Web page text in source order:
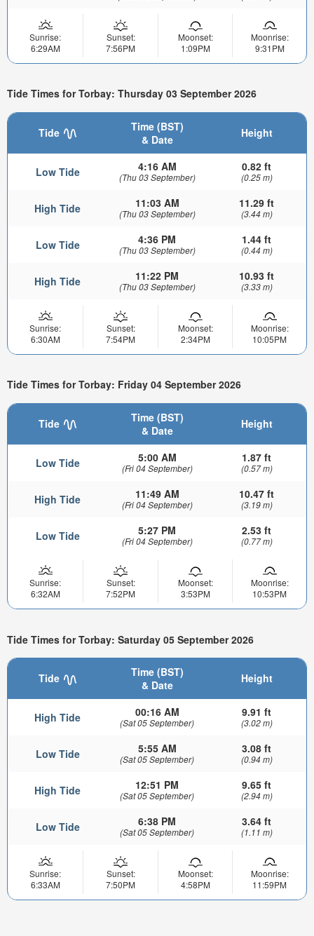
Sunrise:
6:29AM
Sunset:
7:56PM
Moonset:
1:09PM
Moonrise:
9:31PM
Tide Times for Torbay: Thursday 03 September 2026
Tide
Time (BST)
& Date
Height
Low Tide 4:16 AM
(Thu 03 September)
0.82 ft
(0.25 m)
High Tide 11:03 AM
(Thu 03 September)
11.29 ft
(3.44 m)
Low Tide 4:36 PM
(Thu 03 September)
1.44 ft
(0.44 m)
High Tide 11:22 PM
(Thu 03 September)
10.93 ft
(3.33 m)
Sunrise:
6:30AM
Sunset:
7:54PM
Moonset:
2:34PM
Moonrise:
10:05PM
Tide Times for Torbay: Friday 04 September 2026
Tide
Time (BST)
& Date
Height
Low Tide 5:00 AM
(Fri 04 September)
1.87 ft
(0.57 m)
High Tide 11:49 AM
(Fri 04 September)
10.47 ft
(3.19 m)
Low Tide 5:27 PM
(Fri 04 September)
2.53 ft
(0.77 m)
Sunrise:
6:32AM
Sunset:
7:52PM
Moonset:
3:53PM
Moonrise:
10:53PM
Tide Times for Torbay: Saturday 05 September 2026
Tide
Time (BST)
& Date
Height
High Tide 00:16 AM
(Sat 05 September)
9.91 ft
(3.02 m)
Low Tide 5:55 AM
(Sat 05 September)
3.08 ft
(0.94 m)
High Tide 12:51 PM
(Sat 05 September)
9.65 ft
(2.94 m)
Low Tide 6:38 PM
(Sat 05 September)
3.64 ft
(1.11 m)
Sunrise:
6:33AM
Sunset:
7:50PM
Moonset:
4:58PM
Moonrise:
11:59PM